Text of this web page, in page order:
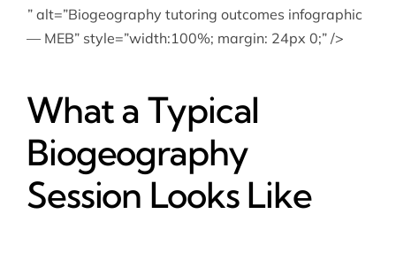
” alt=”Biogeography tutoring outcomes infographic
— MEB” style=”width:100%; margin: 24px 0;” />
What a Typical
Biogeography
Session Looks Like